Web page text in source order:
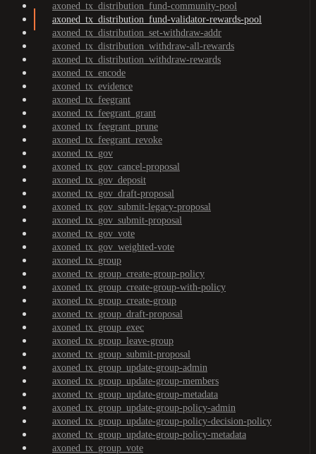
axoned_tx_distribution_fund-community-pool
axoned_tx_distribution_fund-validator-rewards-pool
axoned_tx_distribution_set-withdraw-addr
axoned_tx_distribution_withdraw-all-rewards
axoned_tx_distribution_withdraw-rewards
axoned_tx_encode
axoned_tx_evidence
axoned_tx_feegrant
axoned_tx_feegrant_grant
axoned_tx_feegrant_prune
axoned_tx_feegrant_revoke
axoned_tx_gov
axoned_tx_gov_cancel-proposal
axoned_tx_gov_deposit
axoned_tx_gov_draft-proposal
axoned_tx_gov_submit-legacy-proposal
axoned_tx_gov_submit-proposal
axoned_tx_gov_vote
axoned_tx_gov_weighted-vote
axoned_tx_group
axoned_tx_group_create-group-policy
axoned_tx_group_create-group-with-policy
axoned_tx_group_create-group
axoned_tx_group_draft-proposal
axoned_tx_group_exec
axoned_tx_group_leave-group
axoned_tx_group_submit-proposal
axoned_tx_group_update-group-admin
axoned_tx_group_update-group-members
axoned_tx_group_update-group-metadata
axoned_tx_group_update-group-policy-admin
axoned_tx_group_update-group-policy-decision-policy
axoned_tx_group_update-group-policy-metadata
axoned_tx_group_vote